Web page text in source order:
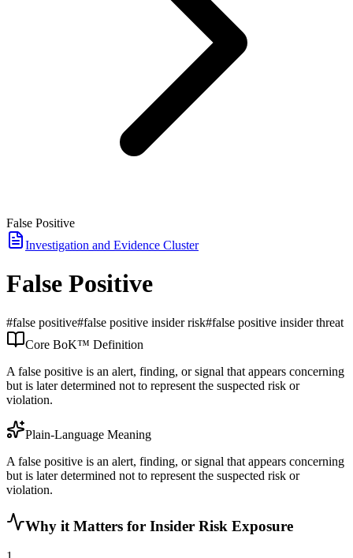
False Positive
Investigation and Evidence Cluster
False Positive
#false positive#false positive insider risk#false positive insider threat
Core BoK™ Definition
A false positive is an alert, finding, or signal that appears concerning
but is later determined not to represent the suspected risk or
violation.
Plain-Language Meaning
A false positive is an alert, finding, or signal that appears concerning
but is later determined not to represent the suspected risk or
violation.
Why it Matters for Insider Risk Exposure